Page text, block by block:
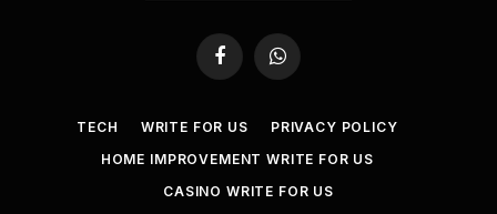
FacebookWhatsApp
TECH WRITE FOR US
PRIVACY POLICY
HOME IMPROVEMENT WRITE FOR US
CASINO WRITE FOR US